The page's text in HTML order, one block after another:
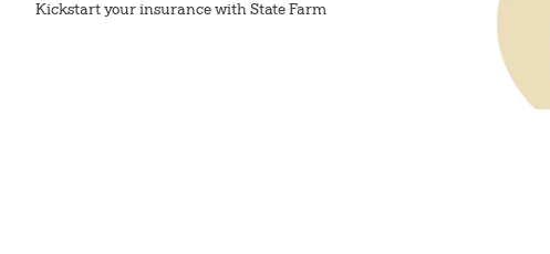
Kickstart your insurance with State Farm